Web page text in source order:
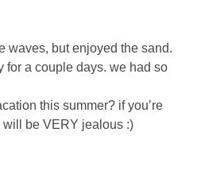
About
Linda
waves, but enjoyed the sand.
for a couple days. we had so
this summer? if you’re
be VERY jealous :)